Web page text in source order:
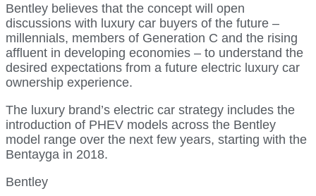
Bentley believes that the concept will open
discussions with luxury car buyers of the future –
millennials, members of Generation C and the rising
affluent in developing economies – to understand the
desired expectations from a future electric luxury car
ownership experience.
The luxury brand’s electric car strategy includes the
introduction of PHEV models across the Bentley
model range over the next few years, starting with the
Bentayga in 2018.
Bentley